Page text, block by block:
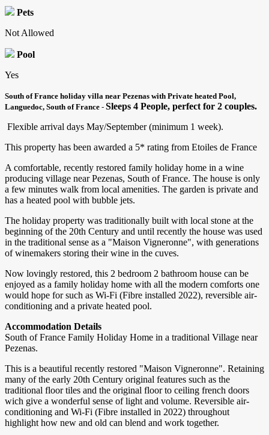
Pets
Not Allowed
Pool
Yes
South of France holiday villa near Pezenas with Private heated Pool,
Languedoc, South of France - Sleeps 4 People, perfect for 2 couples.
Flexible arrival days May/September (minimum 1 week).
This property has been awarded a 5* rating from Etoiles de France
A comfortable, recently restored family holiday home in a wine
producing village near Pezenas, South of France. The house is only
a few minutes walk from local amenities. The garden is private and
has a heated pool with bubble jets.
The holiday property was traditionally built with local stone at the
beginning of the 20th Century and until recently the house was used
in the traditional sense as a "Maison Vigneronne", with generations
of winemakers storing their wine in the cuves.
Now lovingly restored, this 2 bedroom 2 bathroom house can be
enjoyed as a family holiday home with all the modern comforts one
would hope for such as Wi-Fi (Fibre installed 2022), reversible air-
conditioning and a private heated pool.
Accommodation Details
South of France Family Holiday Home in a traditional Village near
Pezenas.
This is a beautiful recently restored "Maison Vigneronne". Retaining
many of the early 20th Century original features such as the
traditional floor tiles and the original floor to ceiling french doors
wich give a wonderful sense of light and volume. Reversible air-
conditioning and Wi-Fi (Fibre installed in 2022) throughout
highlight how new and old can blend and work together.